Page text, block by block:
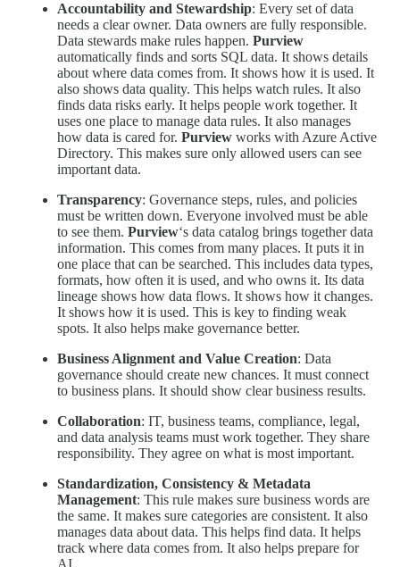
Accountability and Stewardship: Every set of data
needs a clear owner. Data owners are fully responsible.
Data stewards make rules happen. Purview
automatically finds and sorts SQL data. It shows details
about where data comes from. It shows how it is used. It
also shows data quality. This helps watch rules. It also
finds data risks early. It helps people work together. It
uses one place to manage data rules. It also manages
how data is cared for. Purview works with Azure Active
Directory. This makes sure only allowed users can see
important data.
Transparency: Governance steps, rules, and policies
must be written down. Everyone involved must be able
to see them. Purview‘s data catalog brings together data
information. This comes from many places. It puts it in
one place that can be searched. This includes data types,
formats, how often it is used, and who owns it. Its data
lineage shows how data flows. It shows how it changes.
It shows how it is used. This is key to finding weak
spots. It also helps make governance better.
Business Alignment and Value Creation: Data
governance should create new chances. It must connect
to business plans. It should show clear business results.
Collaboration: IT, business teams, compliance, legal,
and data analysis teams must work together. They share
responsibility. They agree on what is most important.
Standardization, Consistency & Metadata
Management: This rule makes sure business words are
the same. It makes sure categories are consistent. It also
manages data about data. This helps find data. It helps
track where data comes from. It also helps prepare for
AI.